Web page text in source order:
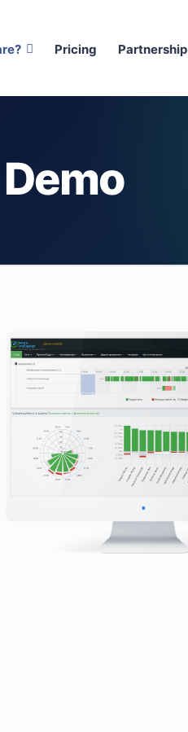
Pricing Partnership